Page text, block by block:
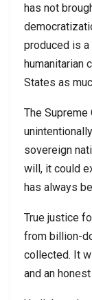
has not
produced is
humanitarian
States as
The
sovereign
will, it could
has always
True justice
from billion-
collected. It
and an